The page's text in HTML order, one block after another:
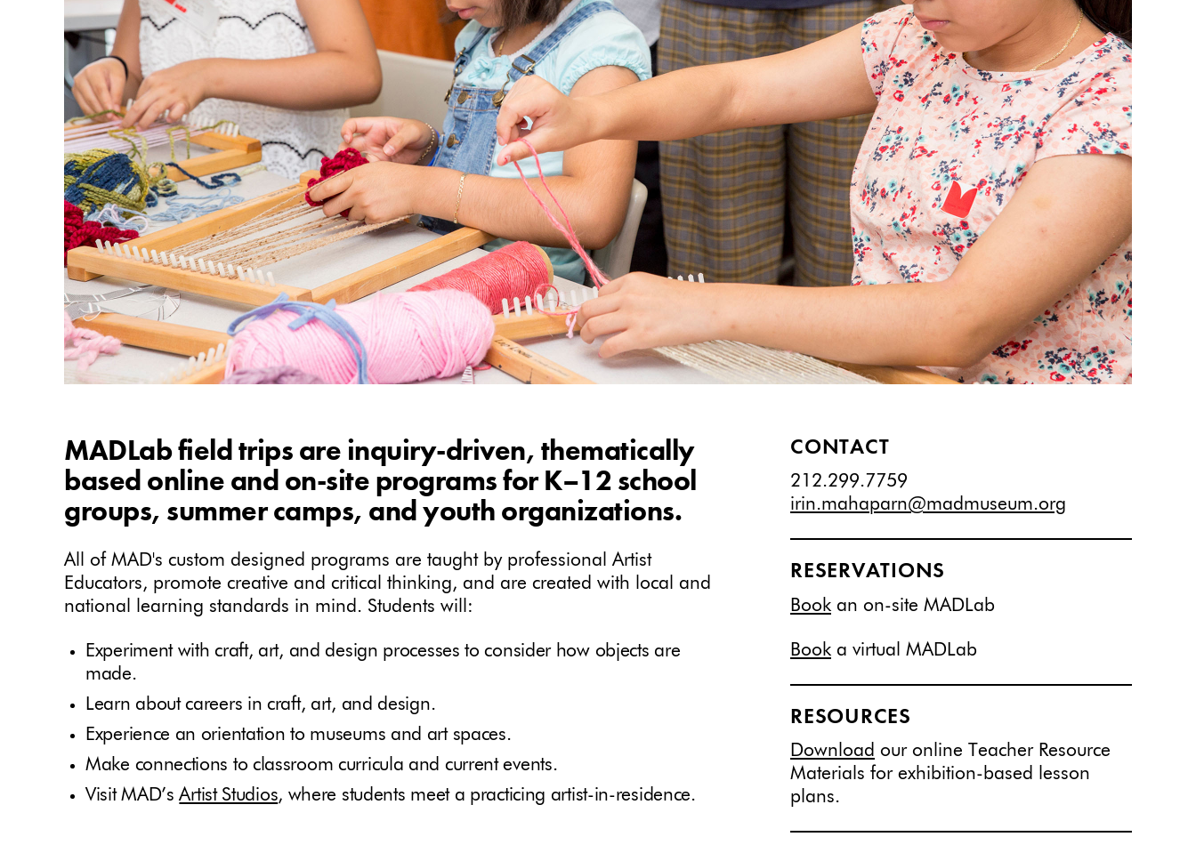
MADLab field trips are inquiry-driven, thematically
based online and on-site programs for K–12 school
groups, summer camps, and youth organizations.
All of MAD's custom designed programs are taught by professional Artist
Educators, promote creative and critical thinking, and are created with local and
national learning standards in mind. Students will:
Experiment with craft, art, and design processes to consider how objects are
made.
Learn about careers in craft, art, and design.
Experience an orientation to museums and art spaces.
Make connections to classroom curricula and current events.
Visit MAD’sArtist Studios, where students meet a practicing artist-in-residence.
CONTACT
212.299.7759
irin.mahaparn@madmuseum.org
RESERVATIONS
Book an on-site MADLab
Book a virtual MADLab
RESOURCES
Download our online Teacher Resource
Materials for exhibition-based lesson
plans.